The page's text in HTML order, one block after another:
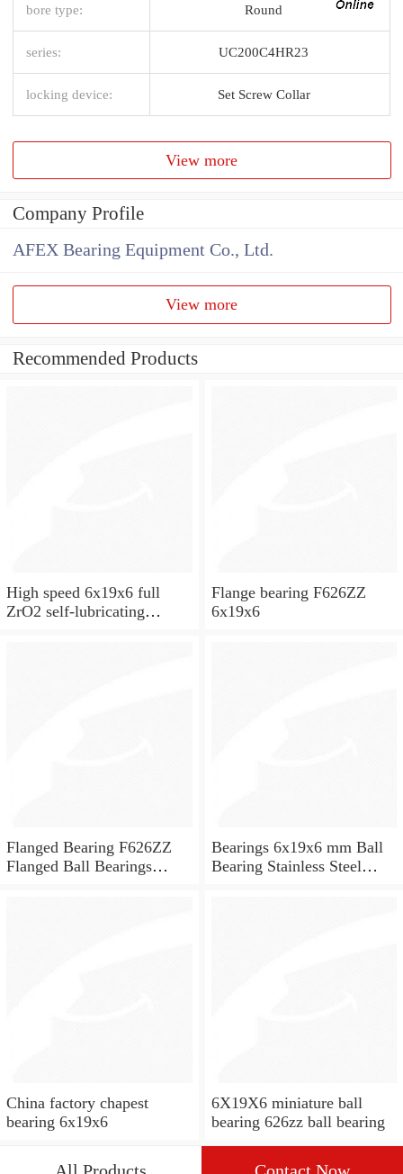
bore type: Round
series: UC200C4HR23
locking device: Set Screw Collar
View more
Company Profile
AFEX Bearing Equipment Co., Ltd.
View more
Recommended Products
High speed 6x19x6 full
ZrO2 self-lubricating
Flange bearing F626ZZ
6x19x6
Flanged Bearing F626ZZ
Flanged Ball Bearings
Bearings 6x19x6 mm Ball
Bearing Stainless Steel
China factory chapest
bearing 6x19x6
6X19X6 miniature ball
bearing 626zz ball bearing